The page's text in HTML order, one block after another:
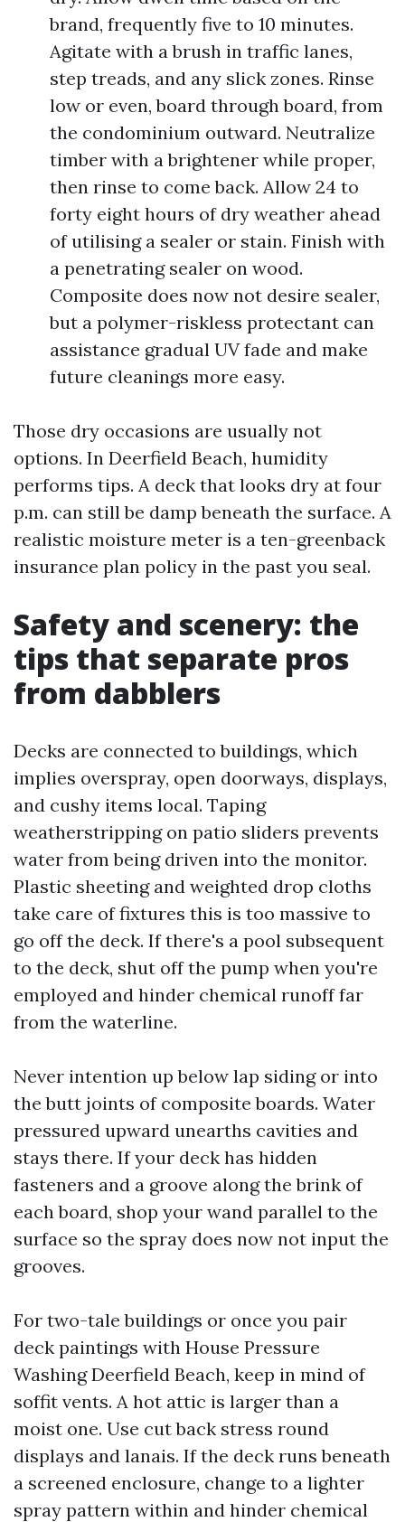
brand, frequently five to 10 minutes.
Agitate with a brush in traffic lanes,
step treads, and any slick zones. Rinse
low or even, board through board, from
the condominium outward. Neutralize
timber with a brightener while proper,
then rinse to come back. Allow 24 to
forty eight hours of dry weather ahead
of utilising a sealer or stain. Finish with
a penetrating sealer on wood.
Composite does now not desire sealer,
but a polymer-riskless protectant can
assistance gradual UV fade and make
future cleanings more easy.
Those dry occasions are usually not
options. In Deerfield Beach, humidity
performs tips. A deck that looks dry at four
p.m. can still be damp beneath the surface. A
realistic moisture meter is a ten-greenback
insurance plan policy in the past you seal.
Safety and scenery: the
tips that separate pros
from dabblers
Decks are connected to buildings, which
implies overspray, open doorways, displays,
and cushy items local. Taping
weatherstripping on patio sliders prevents
water from being driven into the monitor.
Plastic sheeting and weighted drop cloths
take care of fixtures this is too massive to
go off the deck. If there's a pool subsequent
to the deck, shut off the pump when you're
employed and hinder chemical runoff far
from the waterline.
Never intention up below lap siding or into
the butt joints of composite boards. Water
pressured upward unearths cavities and
stays there. If your deck has hidden
fasteners and a groove along the brink of
each board, shop your wand parallel to the
surface so the spray does now not input the
grooves.
For two-tale buildings or once you pair
deck paintings with House Pressure
Washing Deerfield Beach, keep in mind of
soffit vents. A hot attic is larger than a
moist one. Use cut back stress round
displays and lanais. If the deck runs beneath
a screened enclosure, change to a lighter
spray pattern within and hinder chemical